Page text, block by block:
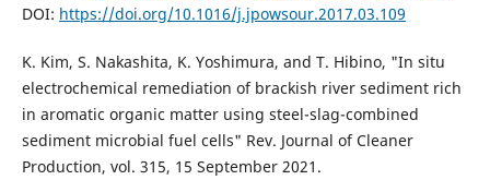
DOI: https://doi.org/10.1016/j.jpowsour.2017.03.109
K. Kim, S. Nakashita, K. Yoshimura, and T. Hibino, "In situ
electrochemical remediation of brackish river sediment rich
in aromatic organic matter using steel-slag-combined
sediment microbial fuel cells" Rev. Journal of Cleaner
Production, vol. 315, 15 September 2021.